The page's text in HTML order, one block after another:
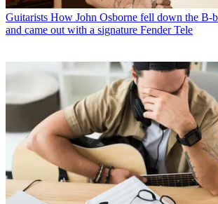
Guitarists How John Osborne fell down the B-
and came out with a signature Fender Tele